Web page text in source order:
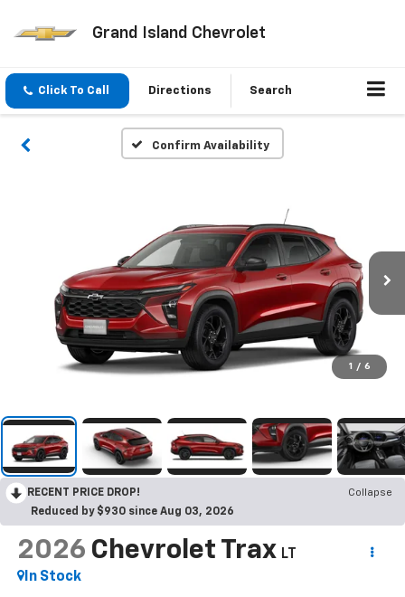
Grand Island Chevrolet
Click To Call Directions Search
Confirm Availability
1 / 6
RECENT PRICE DROP!
Collapse
Reduced by $930 since Aug 03, 2026
2026 Chevrolet Trax LT
In Stock